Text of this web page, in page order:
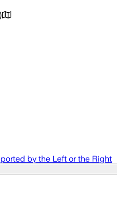
)
by the Left or the Right